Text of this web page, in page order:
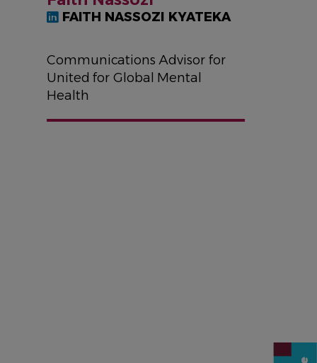
FAITH NASSOZI KYATEKA
Communications Advisor for
United for Global Mental
Health